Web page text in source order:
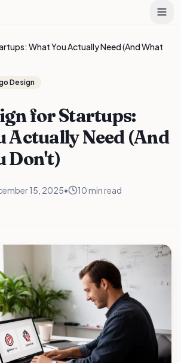
What You Actually Need (And What
Design
for Startups:
Actually Need (And
Don't)
15, 2025• 10 min read